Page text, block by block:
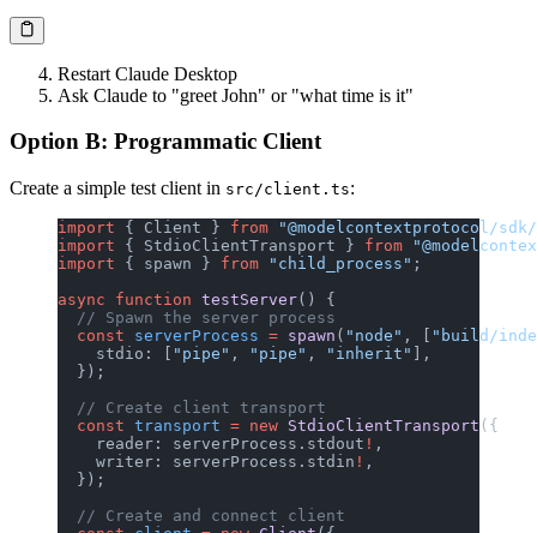
Restart Claude Desktop
Ask Claude to "greet John" or "what time is it"
Option B: Programmatic Client
Create a simple test client in src/client.ts:
import { Client } from "@modelcontextprotocol/
import { StdioClientTransport } from
import { spawn } from "child_process" ;
async function testServer() {
  // Spawn the server process
  const
serverProcess = spawn ( "node" , [
"build/
    stdio: [
"pipe" , "pipe" , "inherit"
],
  });
  // Create client transport
  const
transport = new StdioClientTransport ({
    reader: serverProcess.stdout
! ,
    writer: serverProcess.stdin
! ,
  });
  // Create and connect client